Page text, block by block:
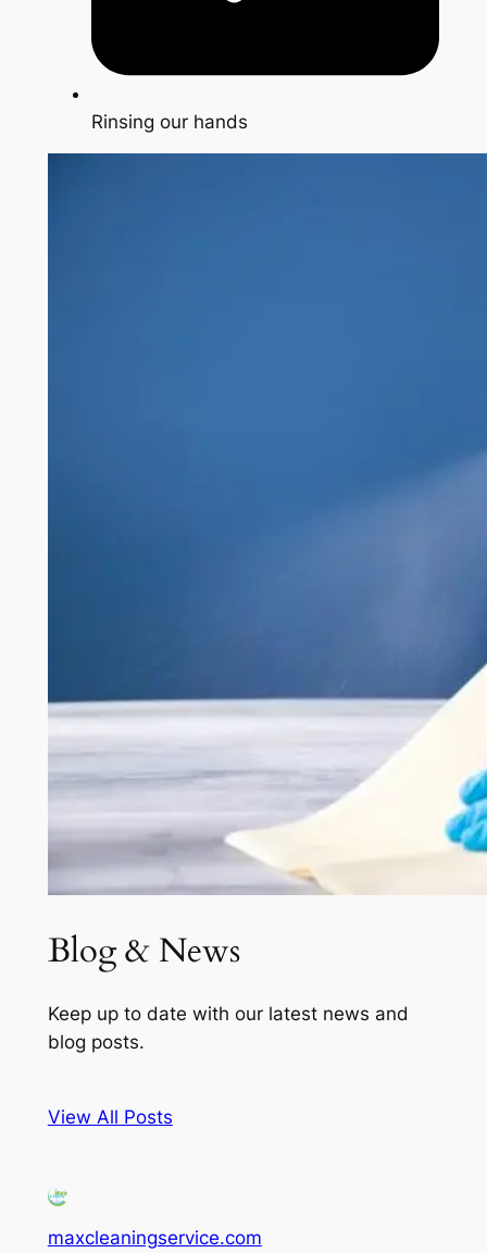
Rinsing our hands
Blog & News
Keep up to date with our latest news and
blog posts.
View All Posts
maxcleaningservice.com